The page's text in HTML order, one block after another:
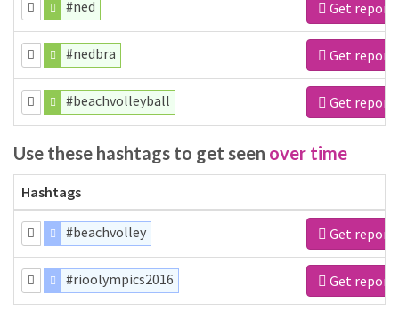
#ned Get report
#nedbra Get report
#beachvolleyball Get report
Use these hashtags to get seen over time
Hashtags
#beachvolley Get report
#rioolympics2016 Get report